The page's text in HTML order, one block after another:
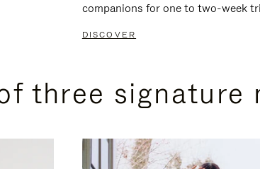
companions for one to two-week
DISCOVER
three signature